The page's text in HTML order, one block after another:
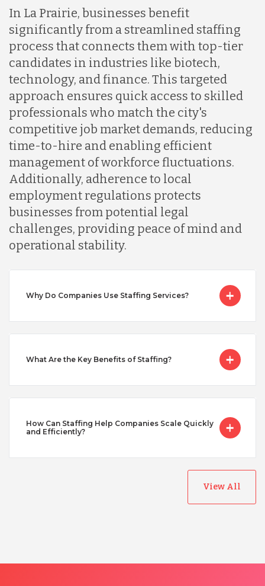
Indonesia
Lithuania
Malaysia
Mexico
Nicaragua
Peru
Singapore
Taiwan
In La Prairie, businesses benefit
significantly from a streamlined staffing
process that connects them with top-tier
candidates in industries like biotech,
technology, and finance. This targeted
approach ensures quick access to skilled
professionals who match the city's
competitive job market demands, reducing
time-to-hire and enabling efficient
management of workforce fluctuations.
Additionally, adherence to local
employment regulations protects
businesses from potential legal
challenges, providing peace of mind and
operational stability.
Why Do Companies Use Staffing Services?
What Are the Key Benefits of Staffing?
How Can Staffing Help Companies Scale Quickly
and Efficiently?
View All